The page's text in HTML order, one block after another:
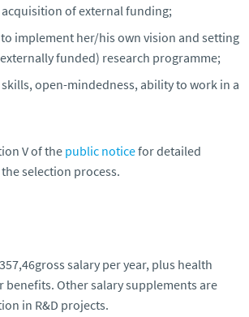
of external funding;
implement her/his own vision and setting
funded) research programme;
open-mindedness, ability to work in a
V of the public noticefor detailed
selection process.
salary per year, plus health
benefits. Other salary supplements are
in R&D projects.